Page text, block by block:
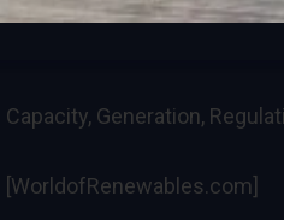
Capacity, Generation,
[WorldofRenewables.com]